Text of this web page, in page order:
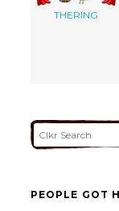
THERING
PEOPLE GOT